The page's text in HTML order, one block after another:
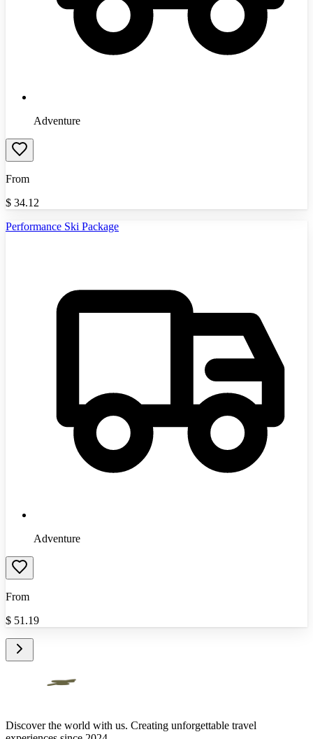
Adventure
From
$ 34.12
Performance Ski Package
Adventure
From
$ 51.19
Discover the world with us. Creating unforgettable travel